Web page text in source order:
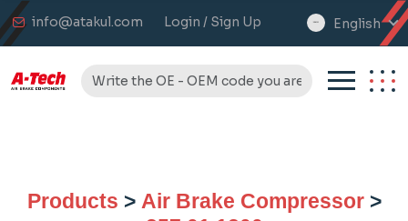
info@atakul.com Login / Sign Up
select
English
Products > Air Brake Compressor>